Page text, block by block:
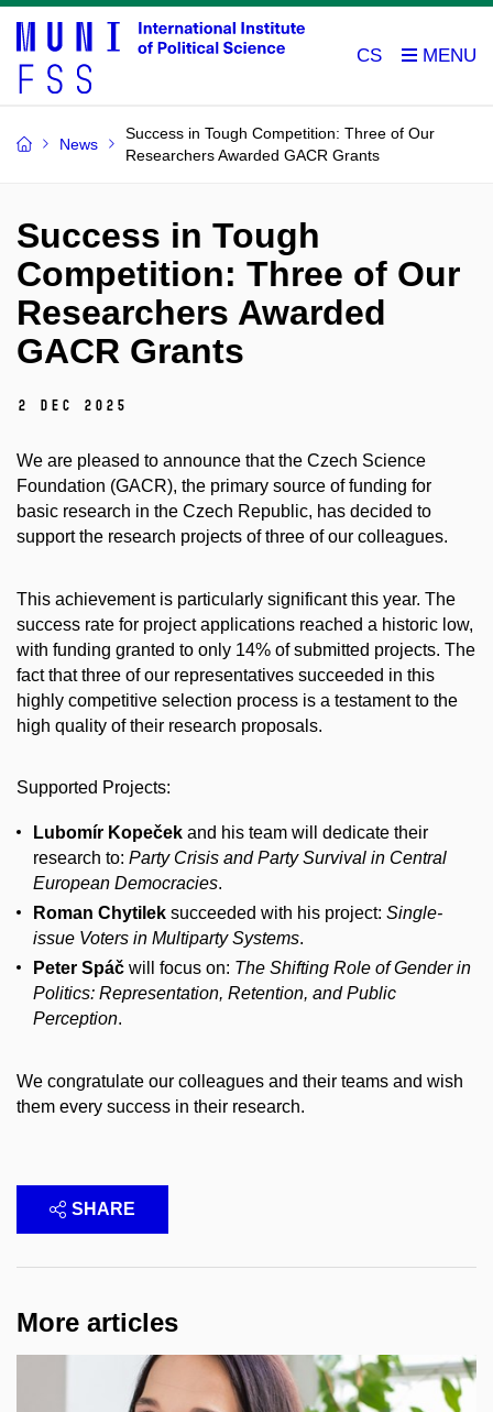
CS
News
Success in Tough Competition: Three of Our
Researchers Awarded GACR Grants
Success in Tough
Competition: Three of Our
Researchers Awarded
GACR Grants
2 Dec 2025
We are pleased to announce that the Czech Science
Foundation (GACR), the primary source of funding for
basic research in the Czech Republic, has decided to
support the research projects of three of our colleagues.
This achievement is particularly significant this year. The
success rate for project applications reached a historic low,
with funding granted to only 14% of submitted projects. The
fact that three of our representatives succeeded in this
highly competitive selection process is a testament to the
high quality of their research proposals.
Supported Projects:
Lubomír Kopeček and his team will dedicate their
research to: Party Crisis and Party Survival in Central
European Democracies.
Roman Chytilek succeeded with his project: Single-
issue Voters in Multiparty Systems.
Peter Spáč will focus on: The Shifting Role of Gender in
Politics: Representation, Retention, and Public
Perception.
We congratulate our colleagues and their teams and wish
them every success in their research.
SHARE
More articles